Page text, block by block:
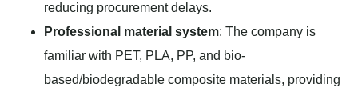
reducing procurement delays.
Professional material system: The company is
familiar with PET, PLA, PP, and bio-
based/biodegradable composite materials, providing